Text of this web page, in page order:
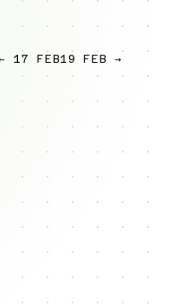
17 FEB19 FEB →